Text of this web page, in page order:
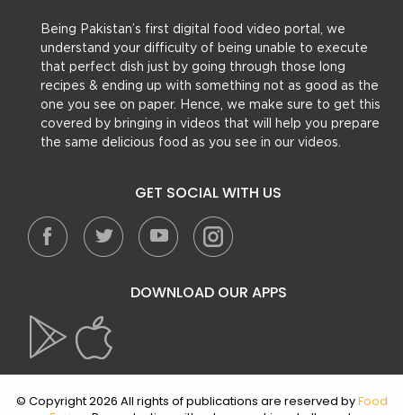
Being Pakistan’s first digital food video portal, we
understand your difficulty of being unable to execute
that perfect dish just by going through those long
recipes & ending up with something not as good as the
one you see on paper. Hence, we make sure to get this
covered by bringing in videos that will help you prepare
the same delicious food as you see in our videos.
GET SOCIAL WITH US
DOWNLOAD OUR APPS
© Copyright 2026 All rights of publications are reserved byFood